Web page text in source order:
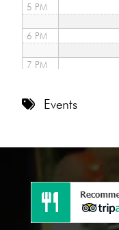
5 PM
6 PM
7 PM
10 PM
11 PM
Events